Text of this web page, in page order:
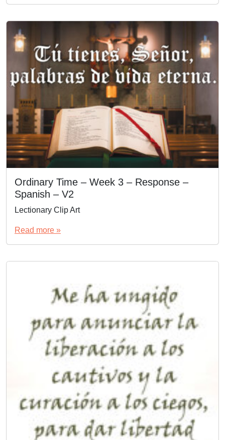
Ordinary Time – Week 3 – Response –
Spanish – V2
Lectionary Clip Art
Read more »